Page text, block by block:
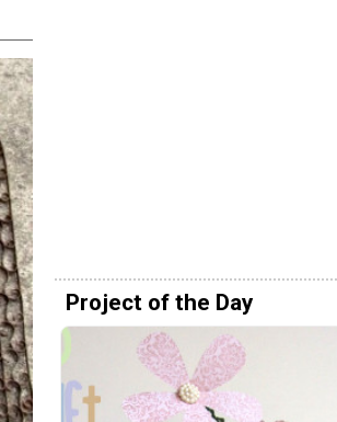
Project of the Day